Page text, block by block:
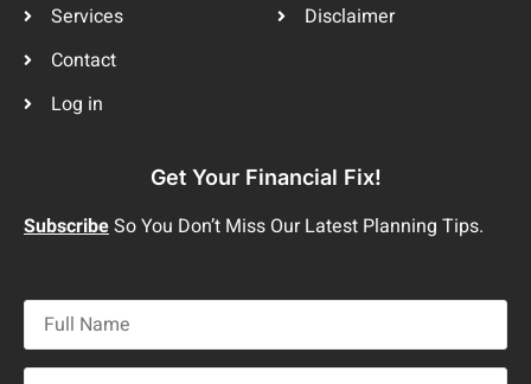
Services
Contact
Log in
Disclaimer
Get Your Financial Fix!
SubscribeSo You Don’t Miss Our Latest Planning Tips.